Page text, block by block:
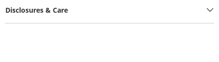
Disclosures & Care